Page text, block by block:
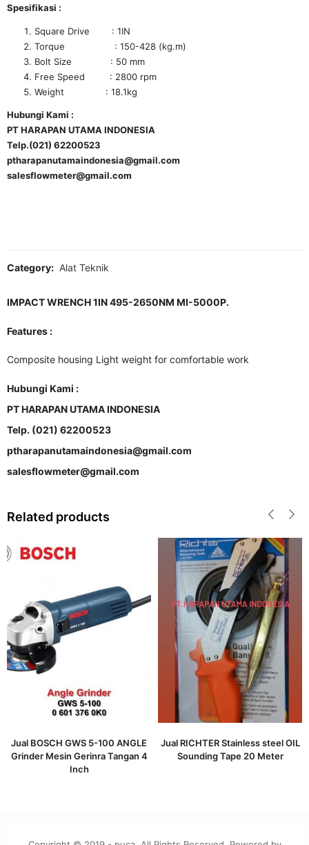
Spesifikasi :
Square Drive : 1IN
Torque : 150-428 (kg.m)
Bolt Size : 50 mm
Free Speed : 2800 rpm
Weight : 18.1kg
Hubungi Kami :
PT HARAPAN UTAMA INDONESIA
Telp.(021) 62200523
ptharapanutamaindonesia@gmail.com
salesflowmeter@gmail.com
Category: Alat Teknik
IMPACT WRENCH 1IN 495-2650NM MI-5000P.
Features :
Composite housing Light weight for comfortable work
Hubungi Kami :
PT HARAPAN UTAMA INDONESIA
Telp. (021) 62200523
ptharapanutamaindonesia@gmail.com
salesflowmeter@gmail.com
Related products
Jual BOSCH GWS 5-100 ANGLE
Grinder Mesin Gerinra Tangan 4
Inch
Jual RICHTER Stainless steel OIL
Sounding Tape 20 Meter